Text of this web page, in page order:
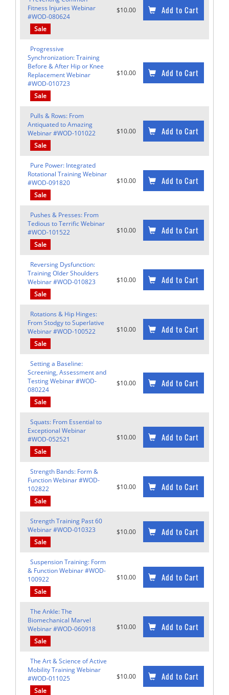
Fitness Injuries Webinar
#WOD-080624
Sale
$10.00 Add to Cart
Progressive
Synchronization: Training
Before & After Hip or Knee
Replacement Webinar
#WOD-010723
Sale
$10.00 Add to Cart
Pulls & Rows: From
Antiquated to Amazing
Webinar #WOD-101022
Sale
$10.00 Add to Cart
Pure Power: Integrated
Rotational Training Webinar
#WOD-091820
Sale
$10.00 Add to Cart
Pushes & Presses: From
Tedious to Terrific Webinar
#WOD-101522
Sale
$10.00 Add to Cart
Reversing Dysfunction:
Training Older Shoulders
Webinar #WOD-010823
Sale
$10.00 Add to Cart
Rotations & Hip Hinges:
From Stodgy to Superlative
Webinar #WOD-100522
Sale
$10.00 Add to Cart
Setting a Baseline:
Screening, Assessment and
Testing Webinar #WOD-
080224
Sale
$10.00 Add to Cart
Squats: From Essential to
Exceptional Webinar
#WOD-052521
Sale
$10.00 Add to Cart
Strength Bands: Form &
Function Webinar #WOD-
102822
Sale
$10.00 Add to Cart
Strength Training Past 60
Webinar #WOD-010323
Sale
$10.00 Add to Cart
Suspension Training: Form
& Function Webinar #WOD-
100922
Sale
$10.00 Add to Cart
The Ankle: The
Biomechanical Marvel
Webinar #WOD-060918
Sale
$10.00 Add to Cart
The Art & Science of Active
Mobility Training Webinar
#WOD-011025
Sale
$10.00 Add to Cart